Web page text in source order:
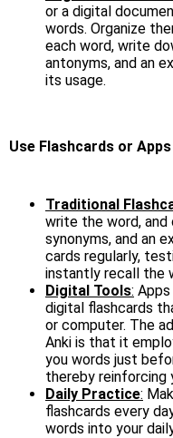
or a digital
words. Organize
each word, write
antonyms, and an
its usage.
Use Flashcards or
Traditional
write the word, and
synonyms, and an
cards regularly,
instantly recall the
Digital Tools:
digital flashcards
or computer. The
Anki is that it
you words just
thereby reinforcing
Daily Practice:
flashcards every
words into your